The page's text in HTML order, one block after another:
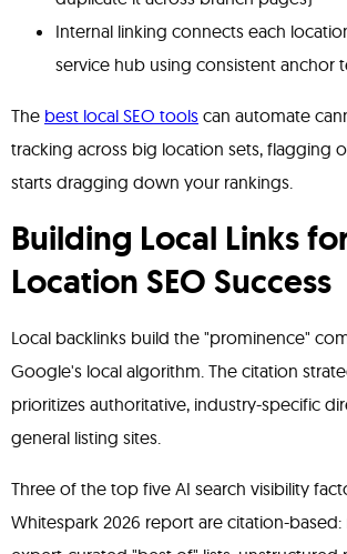
Internal linking connects each
service hub using consistent anchor
The best local SEO tools can automate
tracking across big location sets, flagging
starts dragging down your rankings.
Building Local Links
Location SEO Success
Local backlinks build the "prominence"
Google's local algorithm. The citation
prioritizes authoritative, industry-specific
general listing sites.
Three of the top five AI search visibility
Whitespark 2026 report are citation-